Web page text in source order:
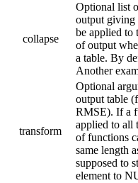
collapse
Optional list
output giving
be applied to
of output
a table. By
Another
transform
Optional
output table
RMSE). If a
applied to all
of functions
same length
supposed to
element to